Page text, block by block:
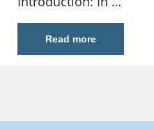
Read more